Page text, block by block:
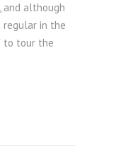
although
regular in the
to tour the